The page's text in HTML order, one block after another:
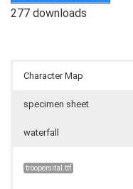
277 downloads
Character Map
specimen sheet
waterfall
troopersital.ttf